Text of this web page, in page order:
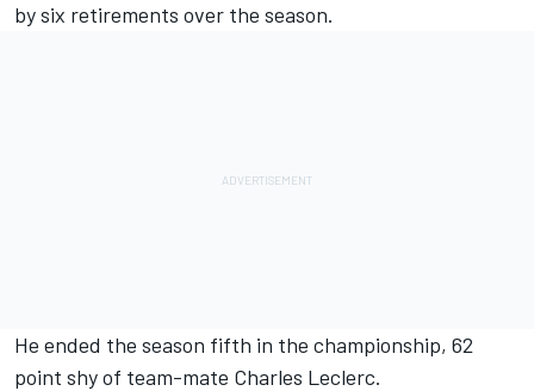
by six retirements over the season.
He ended the season fifth in the championship, 62
point shy of team-mate Charles Leclerc.